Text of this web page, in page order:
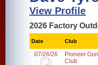
View Profile
2026 Factory
Date Club
07/26/26
Pioneer Gun
Club